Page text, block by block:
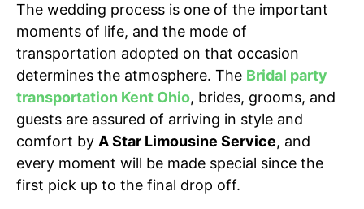
The wedding process is one of the important
moments of life, and the mode of
transportation adopted on that occasion
determines the atmosphere. The Bridal party
transportation Kent Ohio, brides, grooms, and
guests are assured of arriving in style and
comfort by A Star Limousine Service, and
every moment will be made special since the
first pick up to the final drop off.